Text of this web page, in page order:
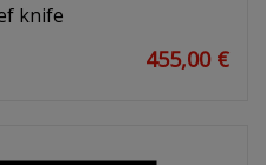
knife
455,00 €